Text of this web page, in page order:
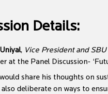
Details:
, Vice President and
at the Panel Discussion-
share his thoughts on
also deliberate on ways to